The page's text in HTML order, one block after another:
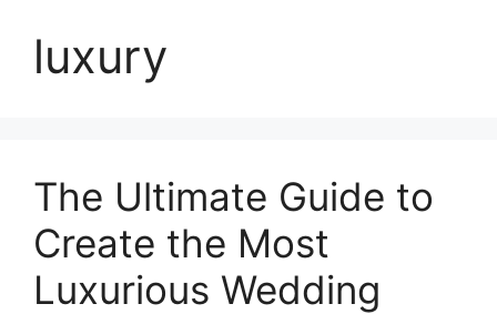
luxury
The Ultimate Guide to
Create the Most
Luxurious Wedding